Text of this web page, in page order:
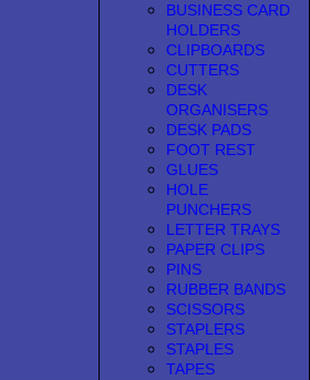
BUSINESS CARD
HOLDERS
CLIPBOARDS
CUTTERS
DESK
ORGANISERS
DESK PADS
FOOT REST
GLUES
HOLE
PUNCHERS
LETTER TRAYS
PAPER CLIPS
PINS
RUBBER BANDS
SCISSORS
STAPLERS
STAPLES
TAPES